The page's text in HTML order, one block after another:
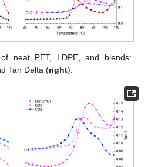
neat PET, LDPE, and blends:
Tan Delta (right).